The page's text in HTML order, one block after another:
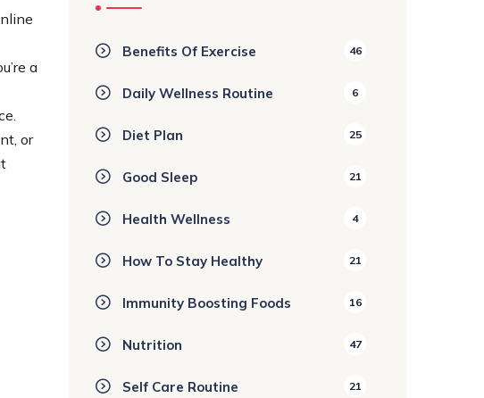
a
or
Benefits Of Exercise 46
Daily Wellness Routine 6
Diet Plan 25
Good Sleep 21
Health Wellness 4
How To Stay Healthy 21
Immunity Boosting Foods 16
Nutrition 47
Self Care Routine 21